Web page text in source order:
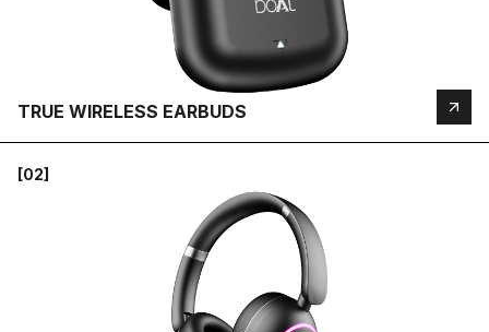
TRUE WIRELESS EARBUDS
[02]